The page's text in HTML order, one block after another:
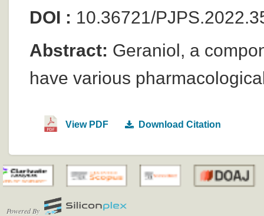
DOI : 10.36721/
Abstract: Geraniol, a
have various
View PDF Download Citation
Powered By